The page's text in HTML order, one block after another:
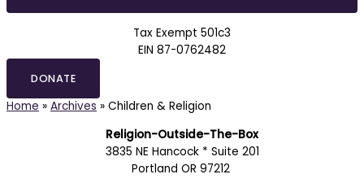
Tax Exempt 501c3
EIN 87-0762482
DONATE
Home » Archives » Children & Religion
Religion-Outside-The-Box
3835 NE Hancock * Suite 201
Portland OR 97212